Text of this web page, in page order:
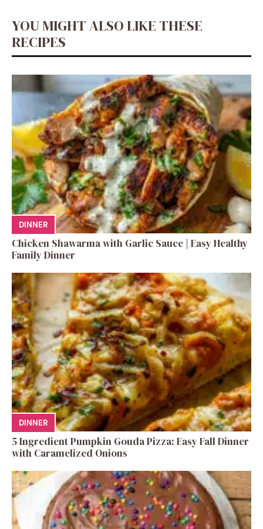
YOU MIGHT ALSO LIKE THESE
RECIPES
DINNER
Chicken Shawarma with Garlic Sauce | Easy Healthy
Family Dinner
DINNER
5 Ingredient Pumpkin Gouda Pizza: Easy Fall Dinner
with Caramelized Onions